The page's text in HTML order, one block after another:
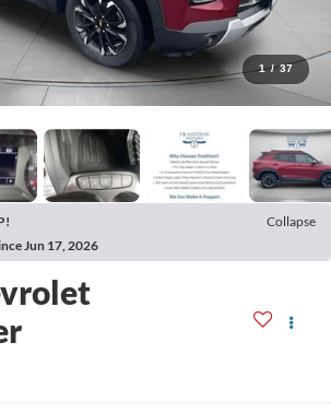
1 / 37
Collapse
Jun 17, 2026